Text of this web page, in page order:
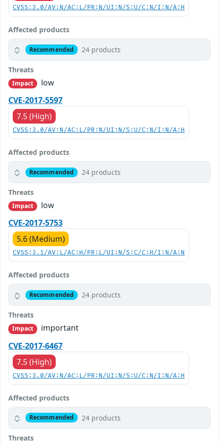
CVSS:3.0/AV:N/AC:L/PR:N/UI:N/S:U/C:N/I:N/A:H
Affected products
Recommended 24 products
Threats
Impact
low
CVE-2017-5597
7.5 (High)
CVSS:3.0/AV:N/AC:L/PR:N/UI:N/S:U/C:N/I:N/A:H
Affected products
Recommended 24 products
Threats
Impact
low
CVE-2017-5753
5.6 (Medium)
CVSS:3.1/AV:L/AC:H/PR:L/UI:N/S:C/C:H/I:N/A:N
Affected products
Recommended 24 products
Threats
Impact
important
CVE-2017-6467
7.5 (High)
CVSS:3.0/AV:N/AC:L/PR:N/UI:N/S:U/C:N/I:N/A:H
Affected products
Recommended 24 products
Threats